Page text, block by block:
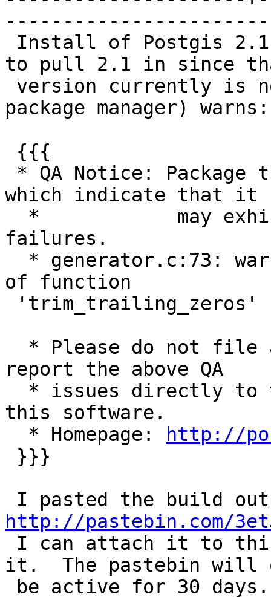
to pull 2.1 in since
package manager) warns:
which indicate that it
failures.
of function
report the above QA
this software.
  * Homepage:
http://
http://pastebin.com/
it.  The pastebin will